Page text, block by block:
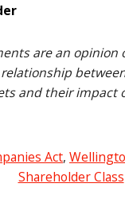
are an opinion
and their impact
Act,
Shareholder Class